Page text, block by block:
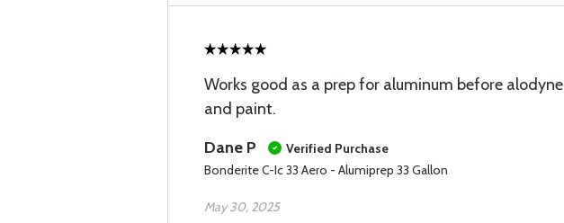
Works good as a prep for aluminum before alodyne
and paint.
Dane P
Verified Purchase
Bonderite C-Ic 33 Aero - Alumiprep 33 Gallon
May 30, 2025